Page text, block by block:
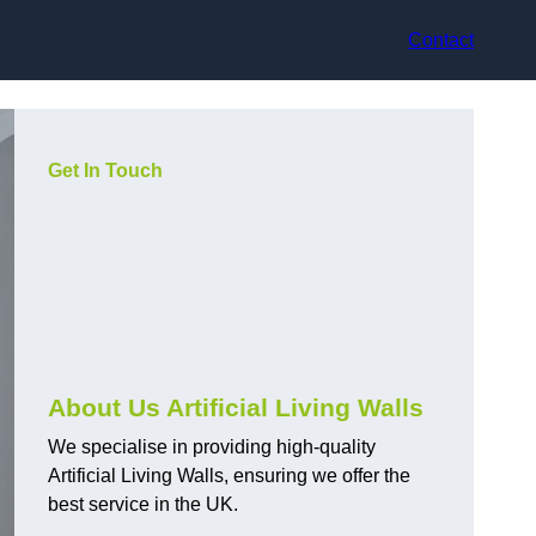
Contact
Get In Touch
About Us Artificial Living Walls
We specialise in providing high-quality
Artificial Living Walls, ensuring we offer the
best service in the UK.